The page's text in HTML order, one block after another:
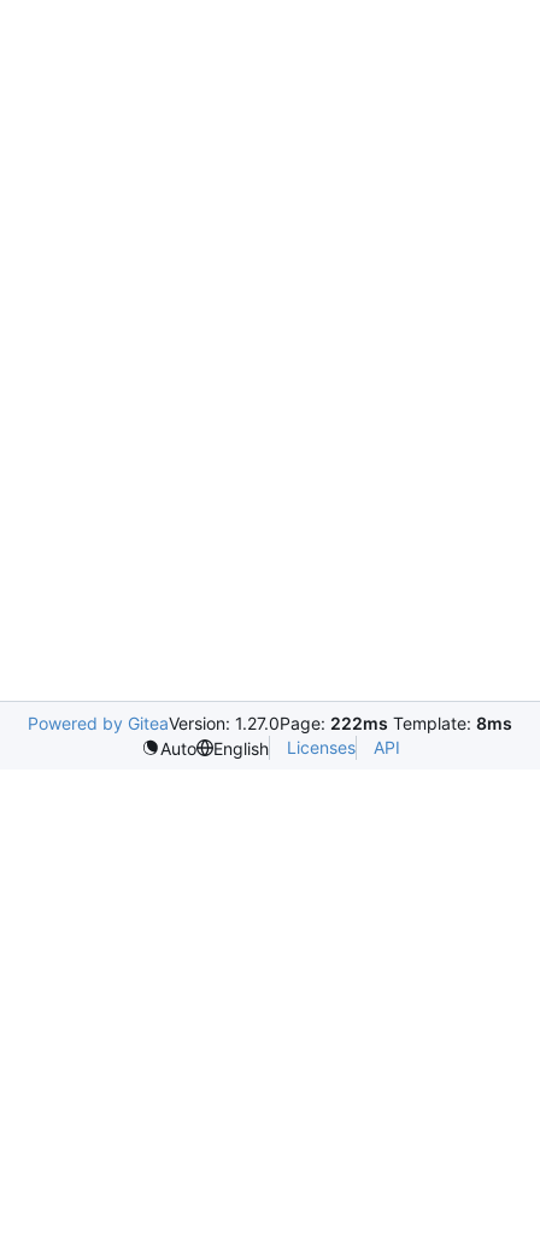
Powered by GiteaVersion: 1.27.0Page: 222ms Template: 8ms
Auto
English Licenses API